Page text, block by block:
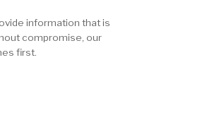
information that is
compromise, our
first.